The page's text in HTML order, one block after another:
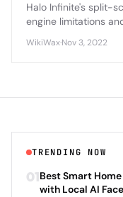
Halo Infinite's split-
engine limitations
WikiWax·Nov 3, 2022
TRENDING NOW
01Best Smart
with Local AI